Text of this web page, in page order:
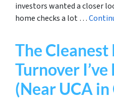
investors wanted a closer
home checks a lot …
The Cleanest
Turnover I’ve
(Near UCA